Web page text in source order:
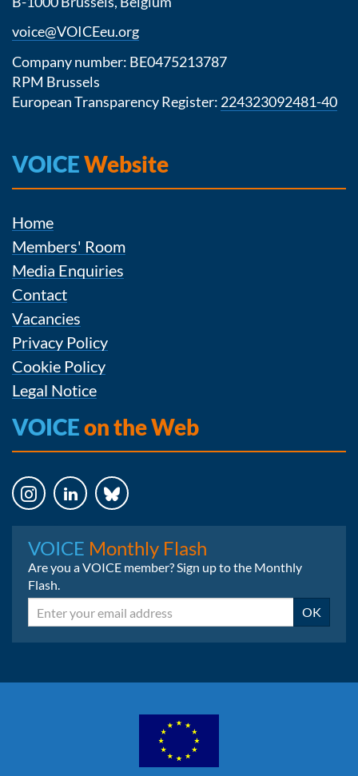
voice@VOICEeu.org
Company number: BE0475213787
RPM Brussels
European Transparency Register: 224323092481-40
VOICEWebsite
Home
Members' Room
Media Enquiries
Contact
Vacancies
Privacy Policy
Cookie Policy
Legal Notice
VOICEon the Web
VOICE Monthly Flash
Are you a VOICE member? Sign up to the Monthly
Flash.
Email OK